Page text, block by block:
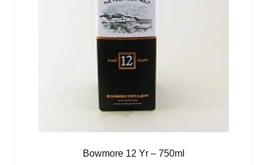
Bowmore 12 Yr – 750ml